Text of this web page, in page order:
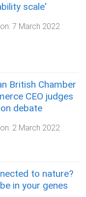
scale'
7 March 2022
British Chamber
CEO judges
debate
2 March 2022
to nature?
in your genes